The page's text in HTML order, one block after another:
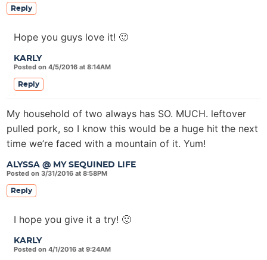
Reply
KARLY
Posted on 4/5/2016 at 8:14AM
Hope you guys love it! 🙂
Reply
ALYSSA @ MY SEQUINED LIFE
Posted on 3/31/2016 at 8:58PM
My household of two always has SO. MUCH. leftover
pulled pork, so I know this would be a huge hit the next
time we’re faced with a mountain of it. Yum!
Reply
KARLY
Posted on 4/1/2016 at 9:24AM
I hope you give it a try! 🙂